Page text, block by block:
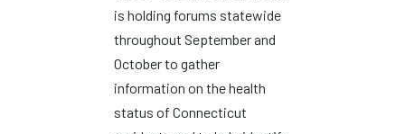
is holding forums statewide
throughout September and
October to gather
information on the health
status of Connecticut